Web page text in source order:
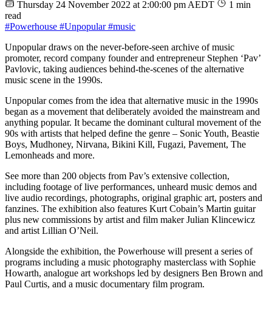
Thursday 24 November 2022 at 2:00:00 pm AEDT
1 min
read
#Powerhouse #Unpopular#music
Unpopular draws on the never-before-seen archive of music
promoter, record company founder and entrepreneur Stephen ‘Pav’
Pavlovic, taking audiences behind-the-scenes of the alternative
music scene in the 1990s.
Unpopular comes from the idea that alternative music in the 1990s
began as a movement that deliberately avoided the mainstream and
anything popular. It became the dominant cultural movement of the
90s with artists that helped define the genre – Sonic Youth, Beastie
Boys, Mudhoney, Nirvana, Bikini Kill, Fugazi, Pavement, The
Lemonheads and more.
See more than 200 objects from Pav’s extensive collection,
including footage of live performances, unheard music demos and
live audio recordings, photographs, original graphic art, posters and
fanzines. The exhibition also features Kurt Cobain’s Martin guitar
plus new commissions by artist and film maker Julian Klincewicz
and artist Lillian O’Neil.
Alongside the exhibition, the Powerhouse will present a series of
programs including a music photography masterclass with Sophie
Howarth, analogue art workshops led by designers Ben Brown and
Paul Curtis, and a music documentary film program.